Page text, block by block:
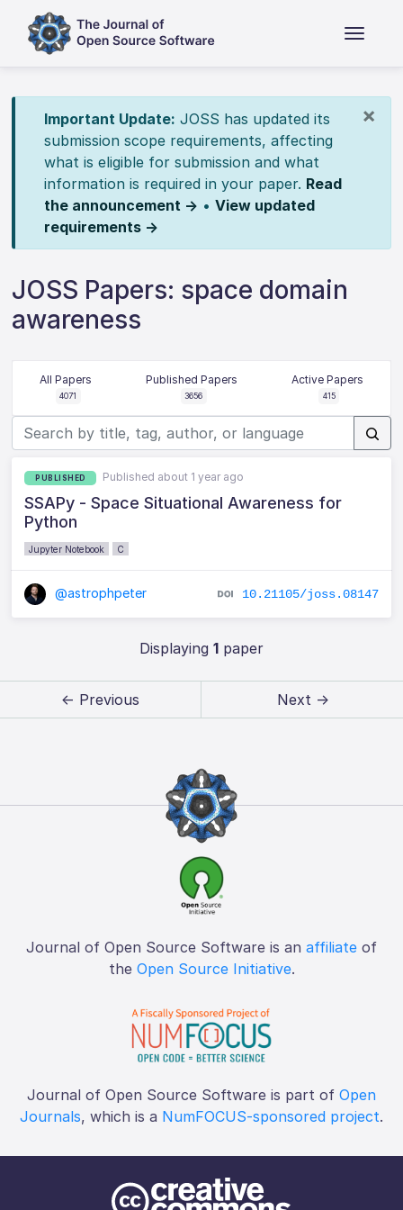
×
Important Update: JOSS has updated its
submission scope requirements, affecting
what is eligible for submission and what
information is required in your paper. Read
the announcement → • View updated
requirements →
JOSS Papers: space domain
awareness
All Papers
4071
Published Papers
3656
Active Papers
415
PUBLISHED Published about 1 year ago
SSAPy - Space Situational Awareness for
Python
Jupyter Notebook C
@astrophpeter 10.21105/joss.08147
Displaying 1paper
← Previous Next →
Journal of Open Source Software is an affiliate of
the Open Source Initiative.
Journal of Open Source Software is part of Open
Journals, which is a NumFOCUS-sponsored project.